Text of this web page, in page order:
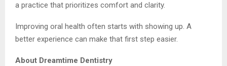
a practice that prioritizes comfort and clarity.
Improving oral health often starts with showing up. A
better experience can make that first step easier.
About Dreamtime Dentistry